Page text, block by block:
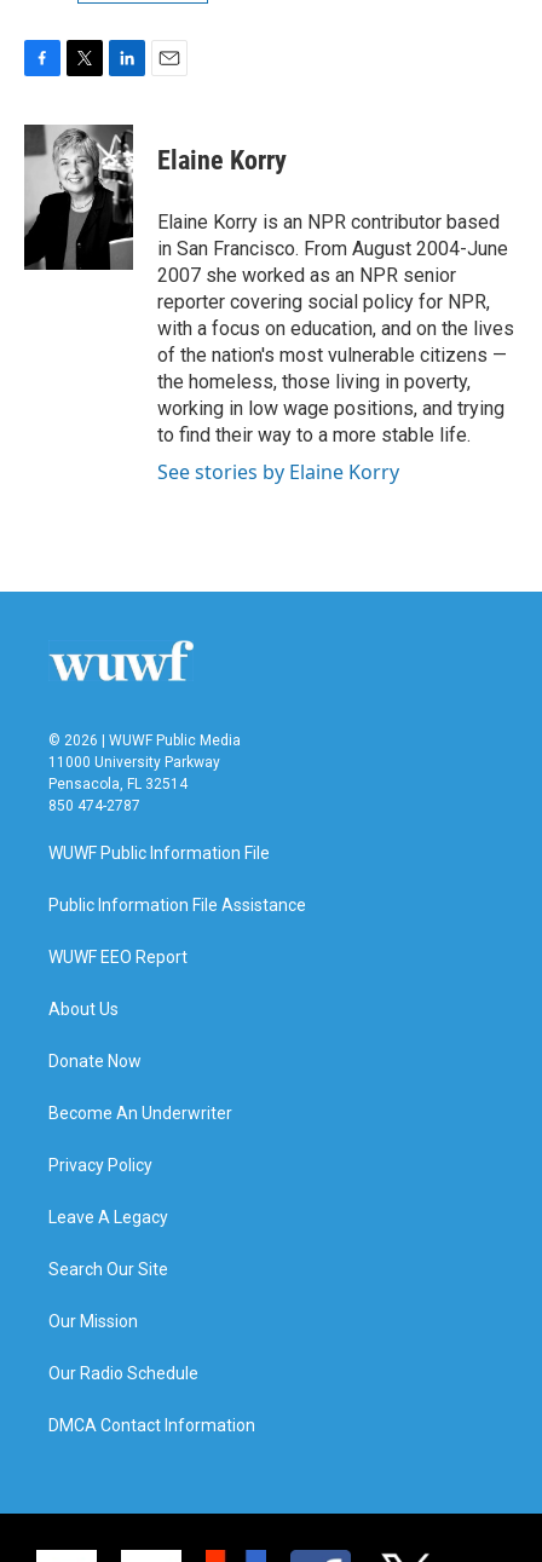
c
e
o
k
i
t
t
e
r
n
k
e
d
I
n
Elaine Korry
Elaine Korry is an NPR contributor based
in San Francisco. From August 2004-June
2007 she worked as an NPR senior
reporter covering social policy for NPR,
with a focus on education, and on the lives
of the nation's most vulnerable citizens —
the homeless, those living in poverty,
working in low wage positions, and trying
to find their way to a more stable life.
See stories by Elaine Korry
© 2026 | WUWF Public Media
11000 University Parkway
Pensacola, FL 32514
850 474-2787
WUWF Public Information File
Public Information File Assistance
WUWF EEO Report
About Us
Donate Now
Become An Underwriter
Privacy Policy
Leave A Legacy
Search Our Site
Our Mission
Our Radio Schedule
DMCA Contact Information